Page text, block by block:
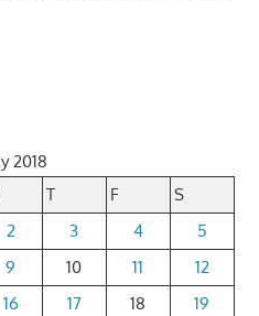
2018
T F
S
2 3 4
5
9 10 11
12
16 17 18
19